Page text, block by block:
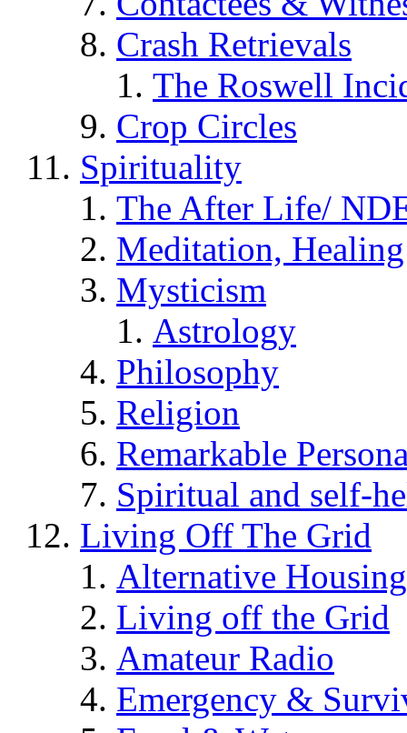
Crash Retrievals
The Roswell
Crop Circles
Spirituality
The After Life/
Meditation,
Mysticism
Astrology
Philosophy
Religion
Remarkable
Spiritual and self-
Living Off The Grid
Alternative Housing
Living off the Grid
Amateur Radio
Emergency &